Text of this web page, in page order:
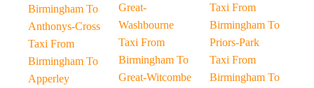
Birmingham To
Anthonys-Cross
Taxi From
Birmingham To
Apperley
Great-
Washbourne
Taxi From
Birmingham To
Great-Witcombe
Taxi From
Birmingham To
Priors-Park
Taxi From
Birmingham To